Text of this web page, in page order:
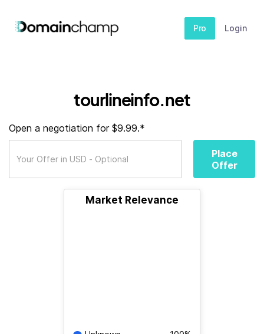
Pro Login
tourlineinfo.net
Open a negotiation for $9.99.*
Place
Offer
Market Relevance